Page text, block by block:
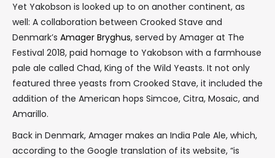
Yet Yakobson is looked up to on another continent, as
well: A collaboration between Crooked Stave and
Denmark’s Amager Bryghus, served by Amager at The
Festival 2018, paid homage to Yakobson with a farmhouse
pale ale called Chad, King of the Wild Yeasts. It not only
featured three yeasts from Crooked Stave, it included the
addition of the American hops Simcoe, Citra, Mosaic, and
Amarillo.
Back in Denmark, Amager makes an India Pale Ale, which,
according to the Google translation of its website, “is